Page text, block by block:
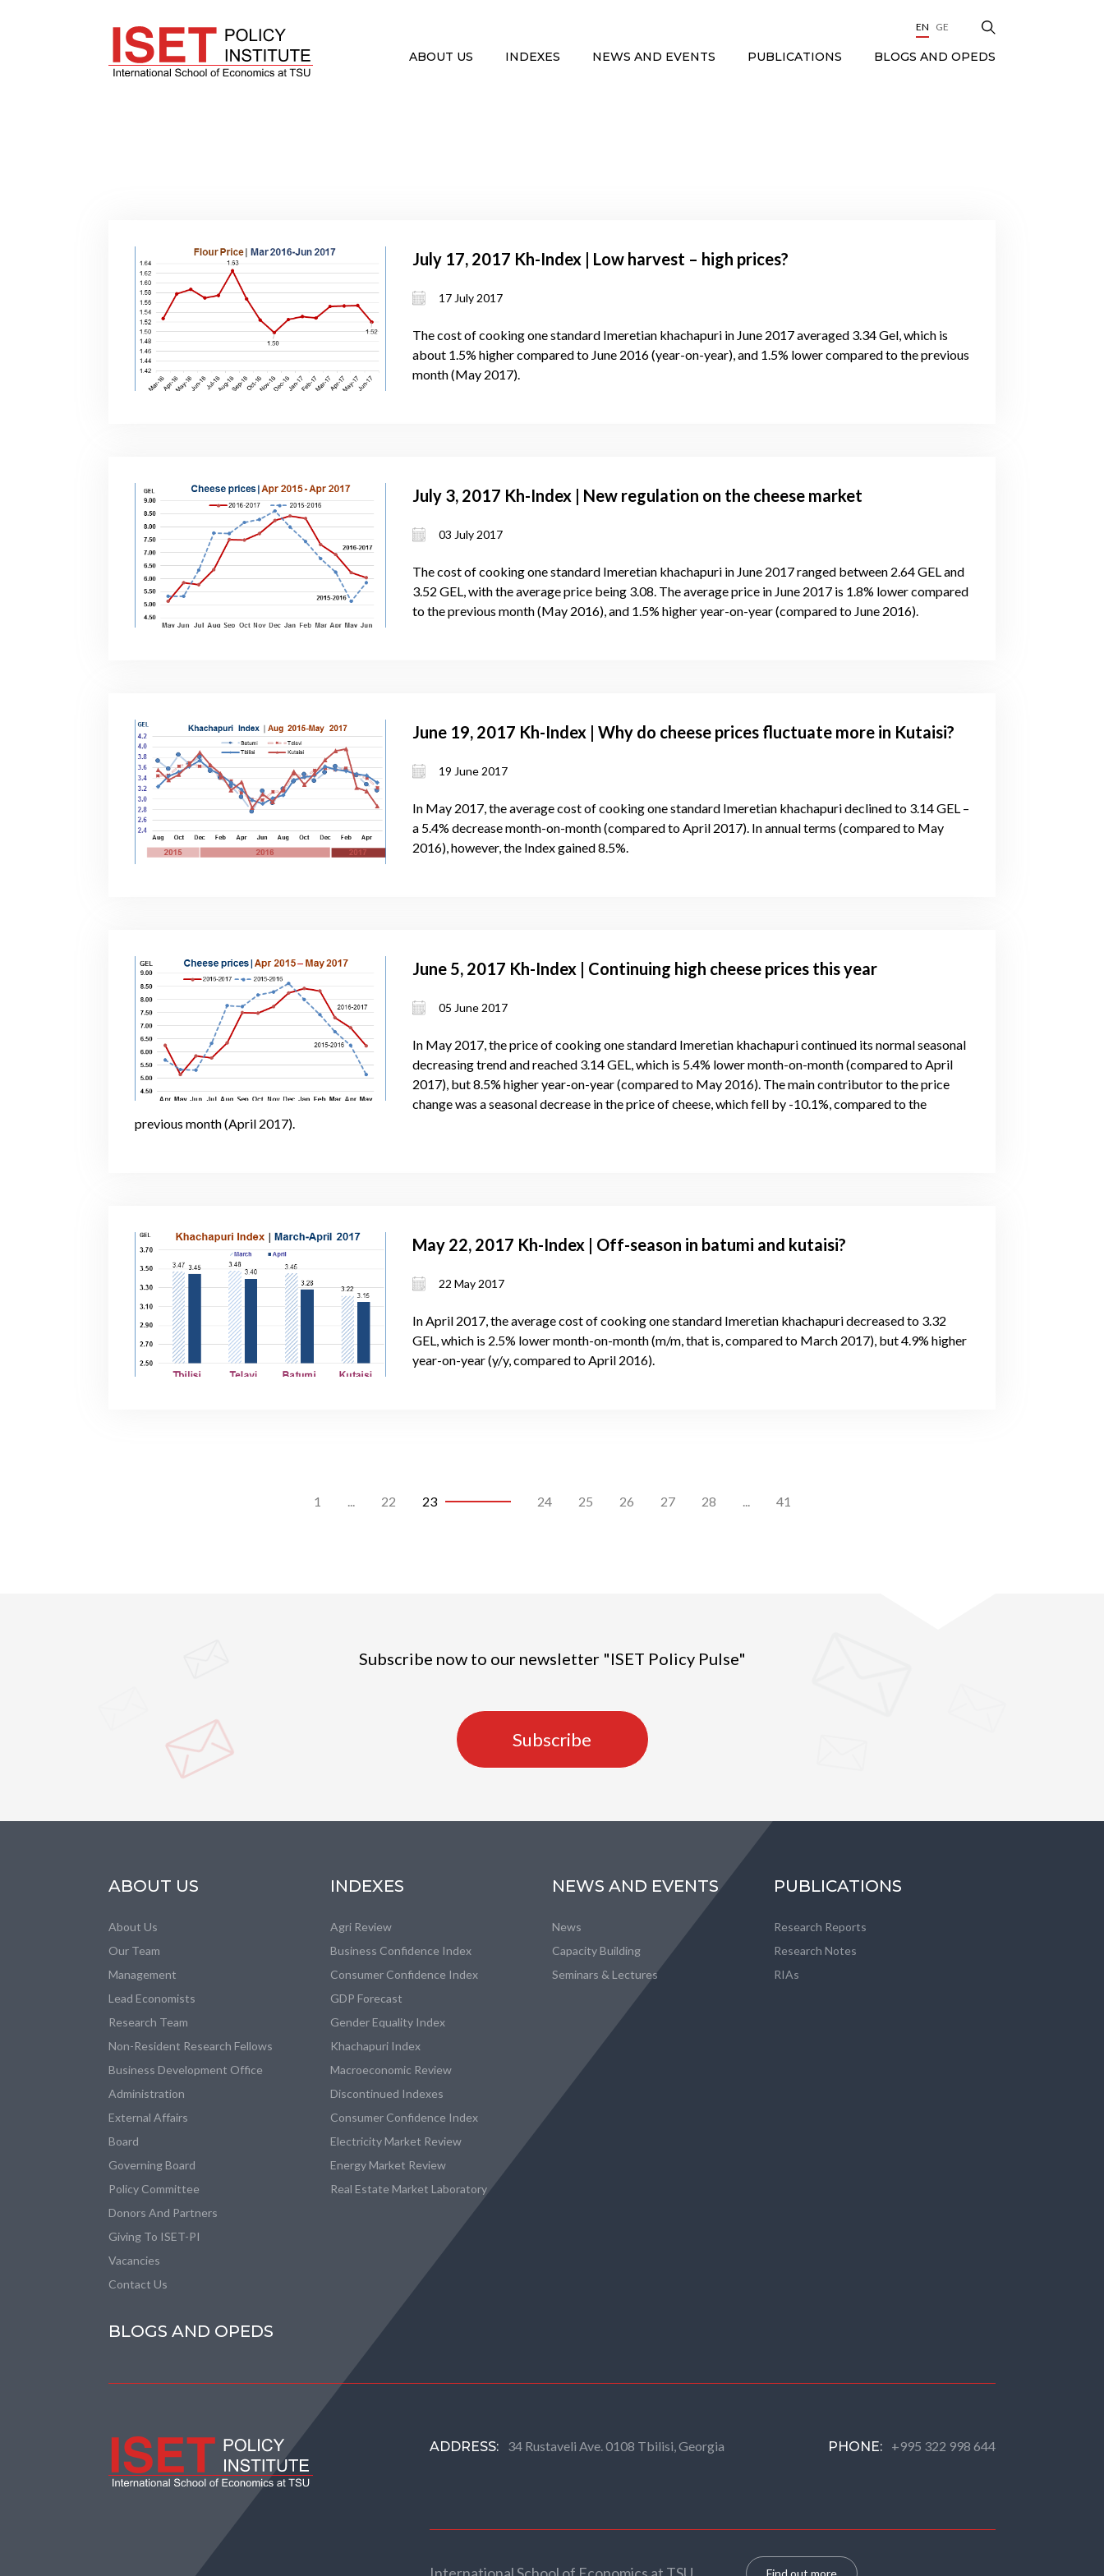
EN GE
ABOUT US INDEXES NEWS AND EVENTS PUBLICATIONS BLOGS AND OPEDS
July 17, 2017 Kh-Index | Low harvest – high prices?
17 July 2017
The cost of cooking one standard Imeretian khachapuri in June 2017 averaged 3.34 Gel, which is
about 1.5% higher compared to June 2016 (year-on-year), and 1.5% lower compared to the previous
month (May 2017).
July 3, 2017 Kh-Index | New regulation on the cheese market
03 July 2017
The cost of cooking one standard Imeretian khachapuri in June 2017 ranged between 2.64 GEL and
3.52 GEL, with the average price being 3.08. The average price in June 2017 is 1.8% lower compared
to the previous month (May 2016), and 1.5% higher year-on-year (compared to June 2016).
June 19, 2017 Kh-Index | Why do cheese prices fluctuate more in Kutaisi?
19 June 2017
In May 2017, the average cost of cooking one standard Imeretian khachapuri declined to 3.14 GEL –
a 5.4% decrease month-on-month (compared to April 2017). In annual terms (compared to May
2016), however, the Index gained 8.5%.
June 5, 2017 Kh-Index | Continuing high cheese prices this year
05 June 2017
In May 2017, the price of cooking one standard Imeretian khachapuri continued its normal seasonal
decreasing trend and reached 3.14 GEL, which is 5.4% lower month-on-month (compared to April
2017), but 8.5% higher year-on-year (compared to May 2016). The main contributor to the price
change was a seasonal decrease in the price of cheese, which fell by -10.1%, compared to the
previous month (April 2017).
May 22, 2017 Kh-Index | Off-season in batumi and kutaisi?
22 May 2017
In April 2017, the average cost of cooking one standard Imeretian khachapuri decreased to 3.32
GEL, which is 2.5% lower month-on-month (m/m, that is, compared to March 2017), but 4.9% higher
year-on-year (y/y, compared to April 2016).
1 ... 22 23 24 25 26 27 28 ... 41
Subscribe now to our newsletter "ISET Policy Pulse"
Subscribe
ABOUT US
About Us
Our Team
Management
Lead Economists
Research Team
Non-Resident Research Fellows
Business Development Office
Administration
External Affairs
Board
Governing Board
Policy Committee
Donors And Partners
Giving To ISET-PI
Vacancies
Contact Us
INDEXES
Agri Review
Business Confidence Index
Consumer Confidence Index
GDP Forecast
Gender Equality Index
Khachapuri Index
Macroeconomic Review
Discontinued Indexes
Consumer Confidence Index
Electricity Market Review
Energy Market Review
Real Estate Market Laboratory
NEWS AND EVENTS
News
Capacity Building
Seminars & Lectures
PUBLICATIONS
Research Reports
Research Notes
RIAs
BLOGS AND OPEDS
ADDRESS: 34 Rustaveli Ave. 0108 Tbilisi, Georgia PHONE: +995 322 998 644